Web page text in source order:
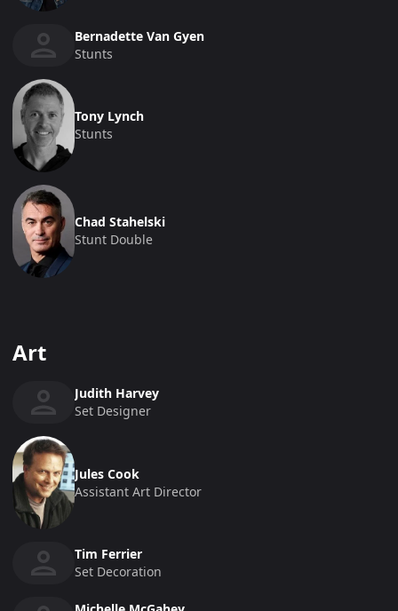
Bernadette Van Gyen
Stunts
Tony Lynch
Stunts
Chad Stahelski
Stunt Double
Art
Judith Harvey
Set Designer
Jules Cook
Assistant Art Director
Tim Ferrier
Set Decoration